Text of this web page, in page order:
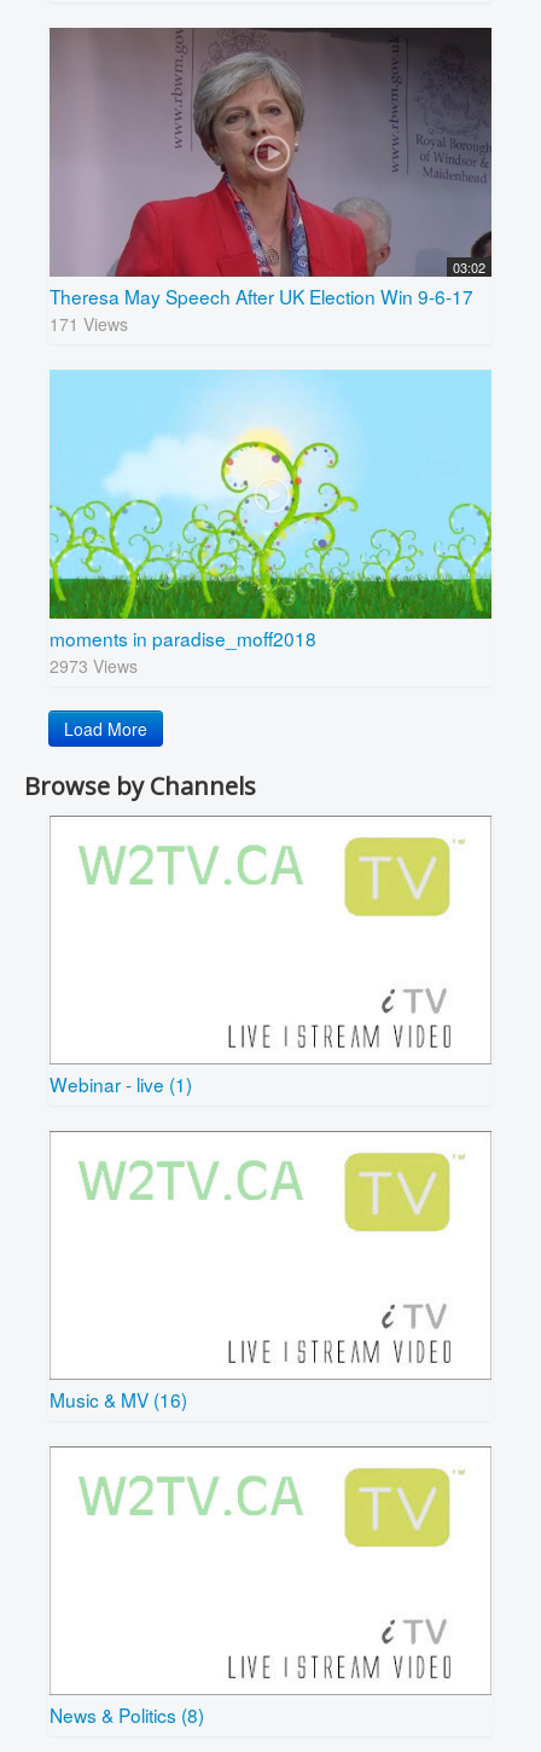
03:02
Theresa May Speech After UK Election Win 9-6-17
171 Views
moments in paradise_moff2018
2973 Views
Load More
Browse by Channels
Webinar - live (1)
Music & MV (16)
News & Politics (8)